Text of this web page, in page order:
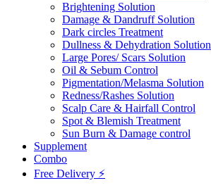
Brightening Solution
Damage & Dandruff Solution
Dark circles Treatment
Dullness & Dehydration Solution
Large Pores/ Scars Solution
Oil & Sebum Control
Pigmentation/Melasma Solution
Redness/Rashes Solution
Scalp Care & Hairfall Control
Spot & Blemish Treatment
Sun Burn & Damage control
Supplement
Combo
Free Delivery ⚡